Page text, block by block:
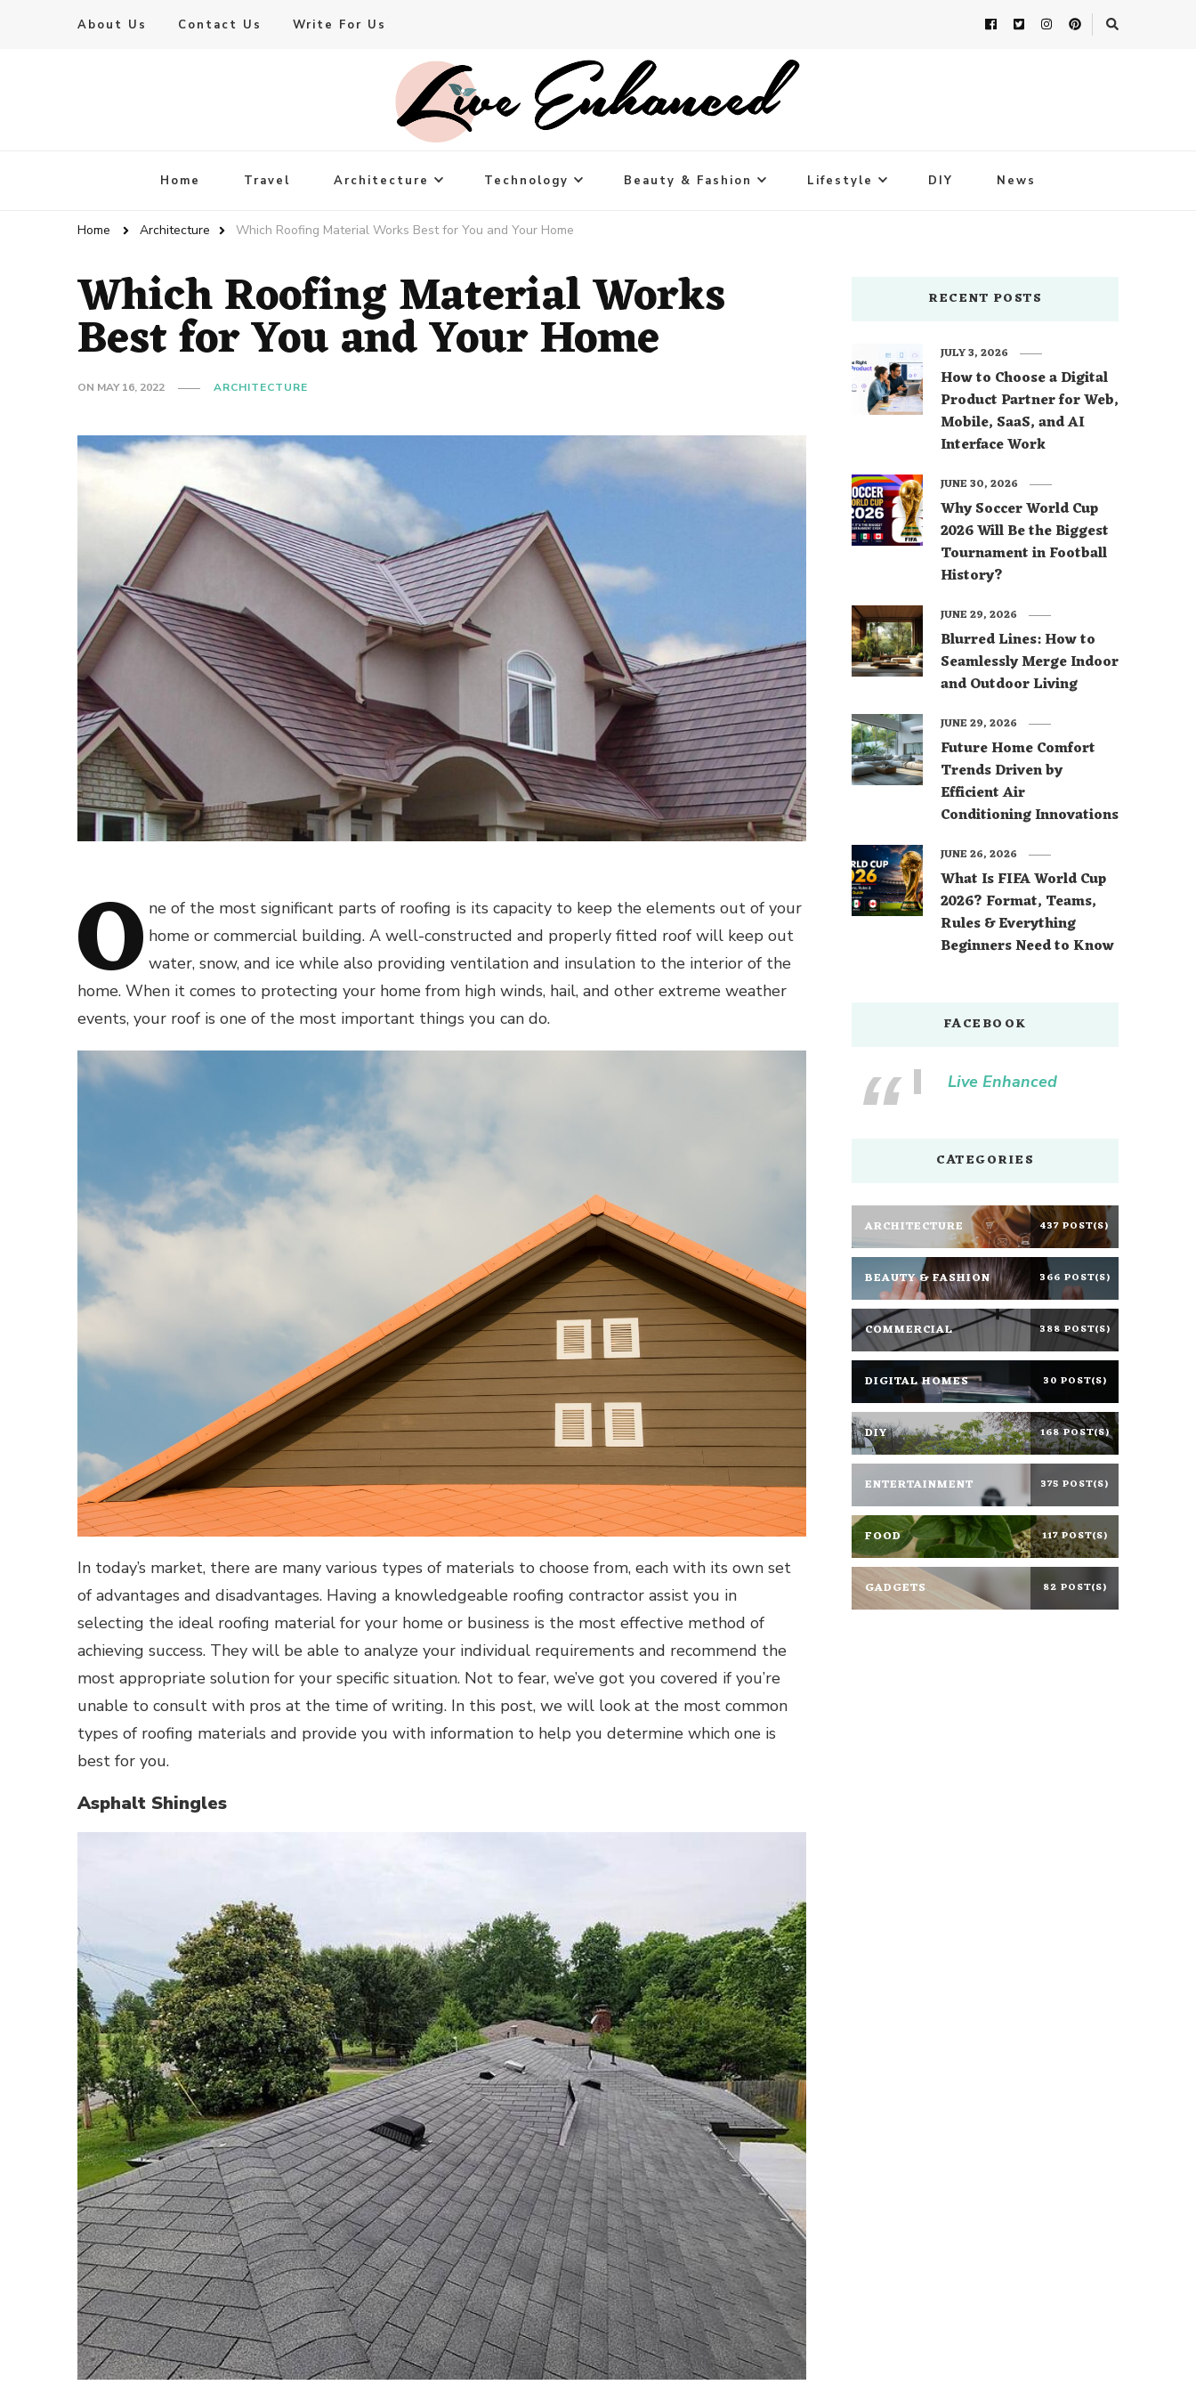
About Us Contact Us Write For Us
Live Enhanced
Home Travel Architecture Technology Beauty & Fashion Lifestyle DIY News
Home Architecture Which Roofing Material Works Best for You and Your Home
Which Roofing Material Works
Best for You and Your Home
ON MAY 16, 2022 ARCHITECTURE
O ne of the most significant parts of roofing is its capacity to keep the elements out of your
home or commercial building. A well-constructed and properly fitted roof will keep out
water, snow, and ice while also providing ventilation and insulation to the interior of the
home. When it comes to protecting your home from high winds, hail, and other extreme weather
events, your roof is one of the most important things you can do.
In today’s market, there are many various types of materials to choose from, each with its own set
of advantages and disadvantages. Having a knowledgeable roofing contractor assist you in
selecting the ideal roofing material for your home or business is the most effective method of
achieving success. They will be able to analyze your individual requirements and recommend the
most appropriate solution for your specific situation. Not to fear, we’ve got you covered if you’re
unable to consult with pros at the time of writing. In this post, we will look at the most common
types of roofing materials and provide you with information to help you determine which one is
best for you.
Asphalt Shingles
RECENT POSTS
How to Choose a Digital
Product Partner for Web,
Mobile, SaaS, and AI
Interface Work
JULY 3, 2026
Why Soccer World Cup
2026 Will Be the Biggest
Tournament in Football
History?
JUNE 30, 2026
Blurred Lines: How to
Seamlessly Merge Indoor
and Outdoor Living
JUNE 29, 2026
Future Home Comfort
Trends Driven by
Efficient Air
Conditioning Innovations
JUNE 29, 2026
What Is FIFA World Cup
2026? Format, Teams,
Rules & Everything
Beginners Need to Know
JUNE 26, 2026
FACEBOOK
Live Enhanced
CATEGORIES
ARCHITECTURE 437 POST(S)
BEAUTY & FASHION 366 POST(S)
COMMERCIAL 388 POST(S)
DIGITAL HOMES 30 POST(S)
DIY 168 POST(S)
ENTERTAINMENT 375 POST(S)
FOOD 117 POST(S)
GADGETS 82 POST(S)